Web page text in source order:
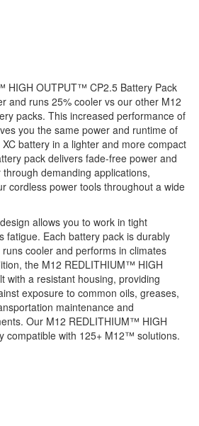
HIGH OUTPUT™ CP2.5 Battery Pack
and runs 25% cooler vs our other M12
packs. This increased performance of
you the same power and runtime of
battery in a lighter and more compact
pack delivers fade-free power and
demanding applications,
cordless power tools throughout a wide
allows you to work in tight
fatigue. Each battery pack is durably
cooler and performs in climates
the M12 REDLITHIUM™ HIGH
with a resistant housing, providing
exposure to common oils, greases,
maintenance and
Our M12 REDLITHIUM™ HIGH
compatible with 125+ M12™ solutions.